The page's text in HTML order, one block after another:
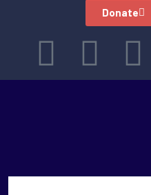
Donate